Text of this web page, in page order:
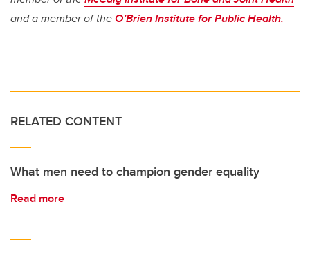
and a member of theO’Brien Institute for Public Health.
RELATED CONTENT
What men need to champion gender equality
Read more